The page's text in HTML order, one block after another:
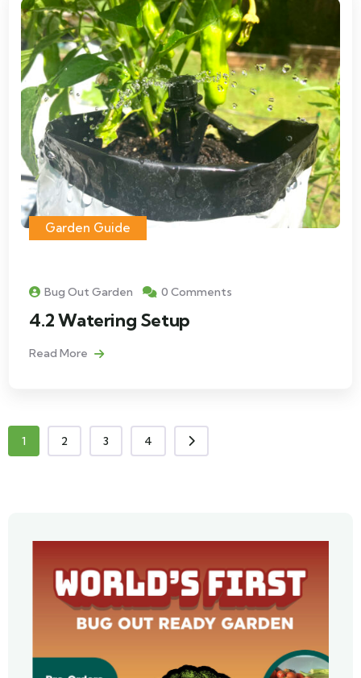
Garden Guide
Bug Out Garden 0 Comments
4.2 Watering Setup
Read More
1 2 3 4